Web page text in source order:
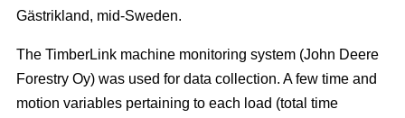
Gästrikland, mid-Sweden.
The TimberLink machine monitoring system (John Deere
Forestry Oy) was used for data collection. A few time and
motion variables pertaining to each load (total time